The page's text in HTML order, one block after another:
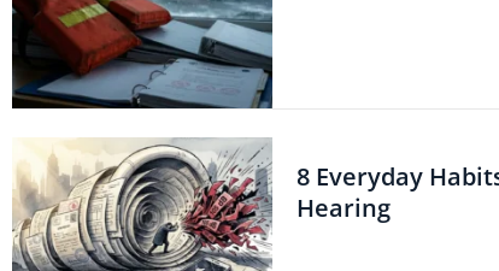
8 Everyday
Hearing